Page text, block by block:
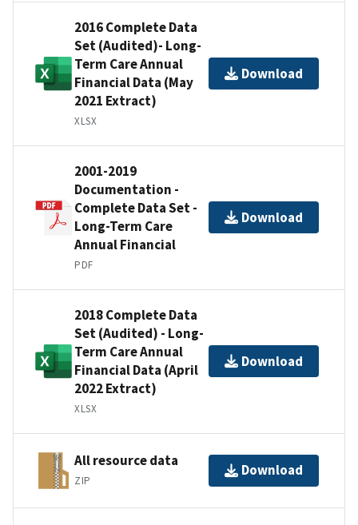
2016 Complete Data
Set (Audited)- Long-
Term Care Annual
Financial Data (May
2021 Extract)
XLSX
Download
2001-2019
Documentation -
Complete Data Set -
Long-Term Care
Annual Financial
PDF
Download
2018 Complete Data
Set (Audited) - Long-
Term Care Annual
Financial Data (April
2022 Extract)
XLSX
Download
All resource data
ZIP
Download